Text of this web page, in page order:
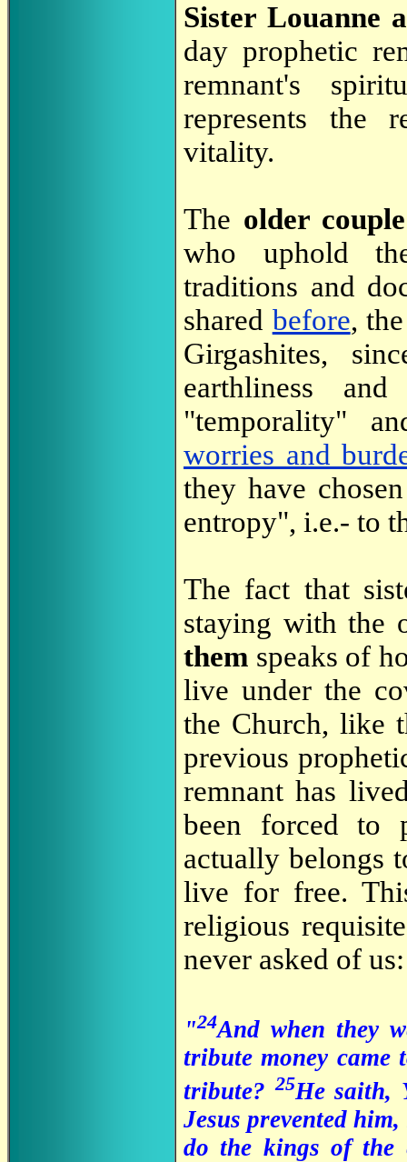
Sister Louanne
day prophetic
remnant's
represents the
vitality.
The older couple
who uphold
traditions and
shared before,
Girgashites,
earthliness
"temporality"
worries and
they have
entropy", i.e.- to
The fact that
staying with the
them speaks of
live under the
the Church, like
previous
remnant has
been forced to
actually belongs
live for free.
religious
never asked of us:
"24And when they
tribute money came
tribute?25He saith,
Jesus prevented
do the kings of the